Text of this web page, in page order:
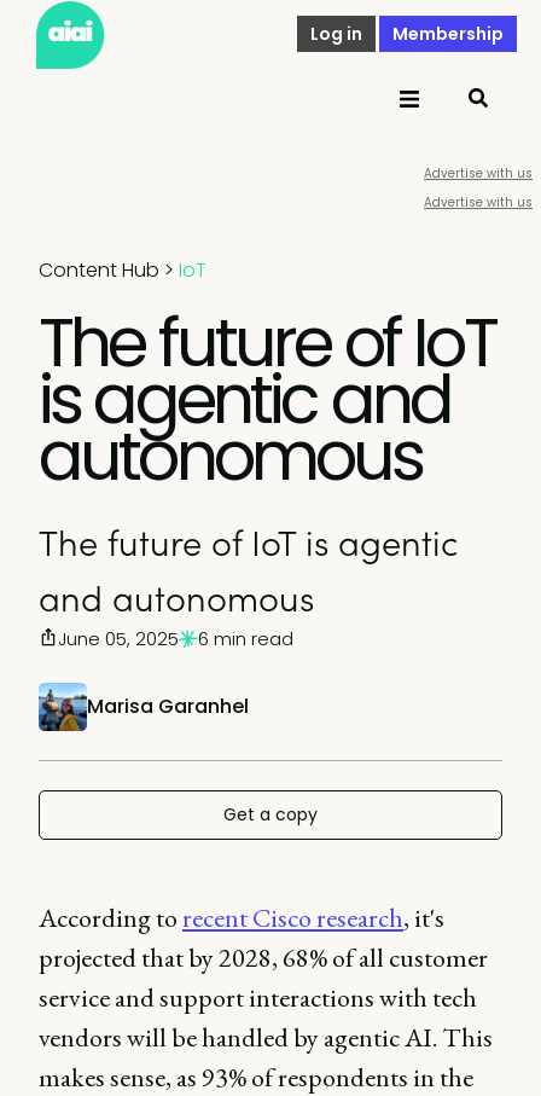
Log in Membership
Advertise with us
Advertise with us
Content Hub > IoT
The future of IoT
is agentic and
autonomous
The future of IoT is agentic
and autonomous
Marisa Garanhel
June 05, 2025 6 min read
Get a copy
According to recent Cisco research, it's
projected that by 2028, 68% of all customer
service and support interactions with tech
vendors will be handled by agentic AI. This
makes sense, as 93% of respondents in the